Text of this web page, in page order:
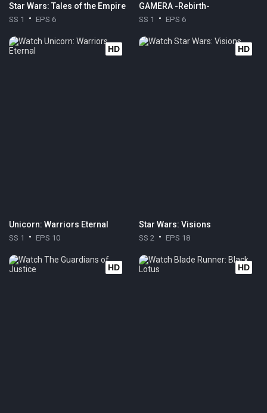
Star Wars: Tales of the Empire
SS 1 EPS 6
GAMERA -Rebirth-
SS 1 EPS 6
HD
Unicorn: Warriors Eternal
SS 1 EPS 10
HD
Star Wars: Visions
SS 2 EPS 18
HD HD